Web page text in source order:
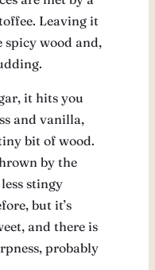
Leaving it
spicy wood and,
it hits you
and vanilla,
bit of wood.
by the
stingy
but it’s
and there is
probably